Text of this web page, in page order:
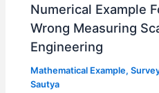
Numerical Example
Wrong Measuring
Engineering
Mathematical Example,
Sautya